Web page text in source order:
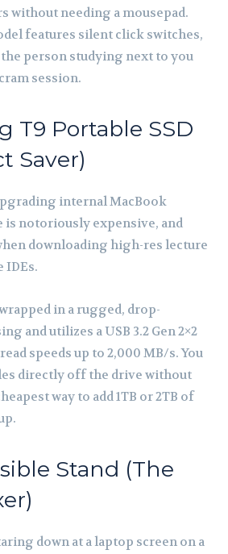
without needing a mousepad.
features silent click switches,
the person studying next to you
session.
T9 Portable SSD
Saver)
internal MacBook
notoriously expensive, and
downloading high-res lecture
IDEs.
in a rugged, drop-
and utilizes a USB 3.2 Gen 2×2
speeds up to 2,000 MB/s. You
directly off the drive without
way to add 1TB or 2TB of
Stand (The
down at a laptop screen on a